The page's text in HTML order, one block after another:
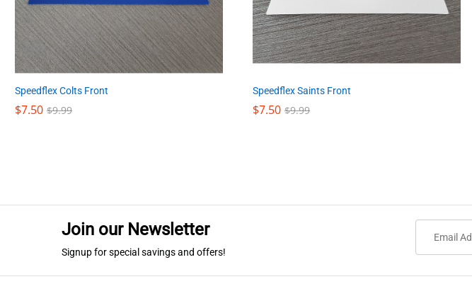
Speedflex Colts Front
$7.50 $9.99
$7.50 $9.99
Speedflex Saints Front
$7.50 $9.99
$7.50 $9.99
Join our Newsletter
Signup for special savings and offers!